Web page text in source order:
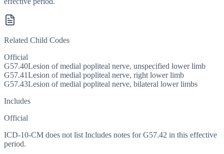
Related Child Codes
Official
G57.40Lesion of medial popliteal nerve, unspecified lower limb
G57.41Lesion of medial popliteal nerve, right lower limb
G57.43Lesion of medial popliteal nerve, bilateral lower limbs
Includes
Official
ICD-10-CM does not list Includes notes for G57.42 in this effective
period.